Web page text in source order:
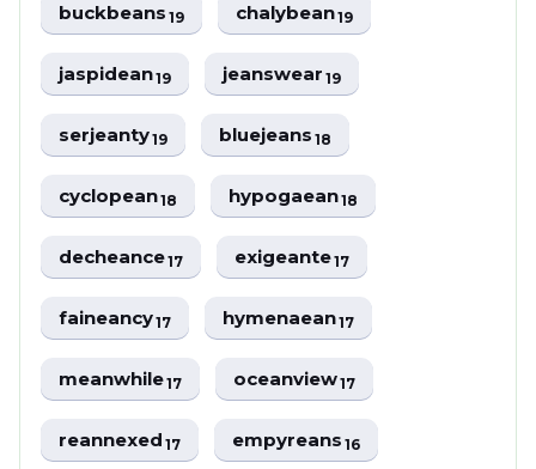
buckbeans19 chalybean19
jaspidean19 jeanswear19
serjeanty19 bluejeans18
cyclopean18 hypogaean18
decheance17 exigeante17
faineancy17 hymenaean17
meanwhile17 oceanview17
reannexed17 empyreans16